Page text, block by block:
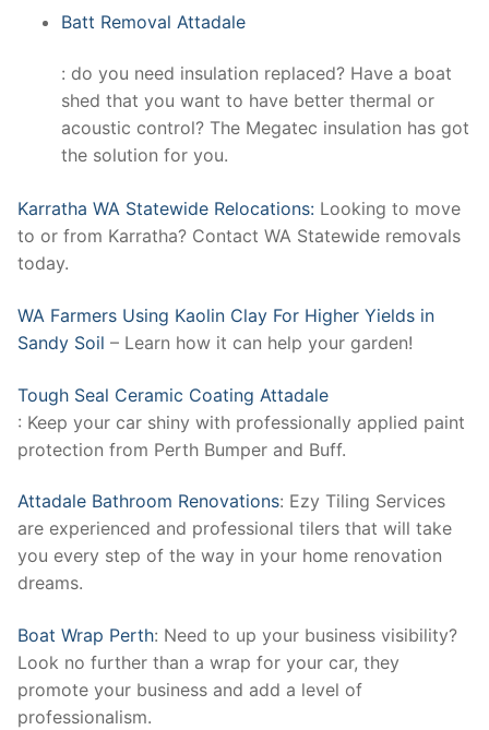
Batt Removal Attadale
: do you need insulation replaced? Have a boat
shed that you want to have better thermal or
acoustic control? The Megatec insulation has got
the solution for you.
Karratha WA Statewide Relocations: Looking to move
to or from Karratha? Contact WA Statewide removals
today.
WA Farmers Using Kaolin Clay For Higher Yields in
Sandy Soil – Learn how it can help your garden!
Tough Seal Ceramic Coating Attadale
: Keep your car shiny with professionally applied paint
protection from Perth Bumper and Buff.
Attadale Bathroom Renovations: Ezy Tiling Services
are experienced and professional tilers that will take
you every step of the way in your home renovation
dreams.
Boat Wrap Perth: Need to up your business visibility?
Look no further than a wrap for your car, they
promote your business and add a level of
professionalism.